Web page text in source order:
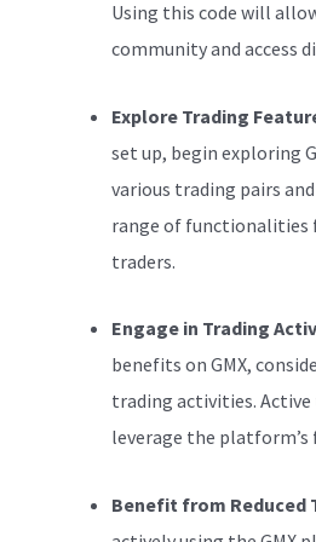
Using this code will
community and access
Explore Trading
set up, begin exploring
various trading pairs
range of functionalities
traders.
Engage in Trading
benefits on GMX,
trading activities.
leverage the platform’s
Benefit from Reduced